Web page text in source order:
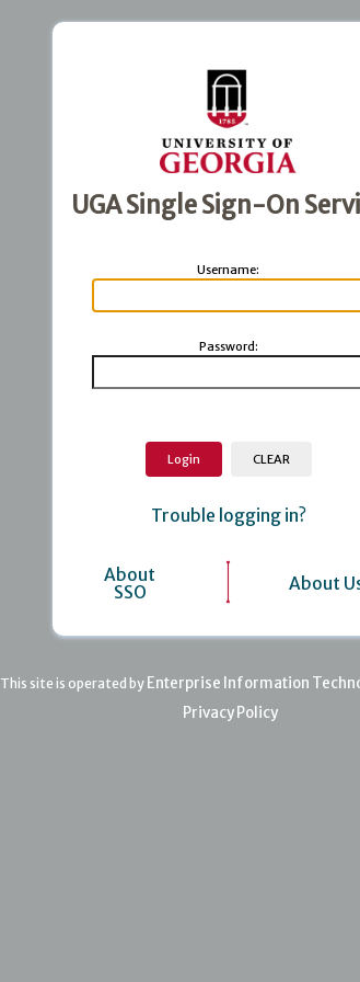
UGA Single Sign-On
Username:
Password:
Trouble logging in?
About
SSO
About
This site is operated by Enterprise Information
Privacy Policy